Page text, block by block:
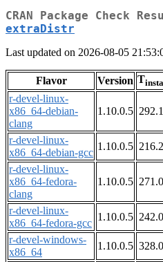
CRAN Package Check
extraDistr
Last updated on 2026-08-05
Flavor Version T
r-devel-linux-
x86_64-debian-
clang
1.10.0.5
r-devel-linux-
x86_64-debian-gcc
1.10.0.5
r-devel-linux-
x86_64-fedora-
clang
1.10.0.5
r-devel-linux-
x86_64-fedora-gcc
1.10.0.5
r-devel-windows-
x86_64
1.10.0.5